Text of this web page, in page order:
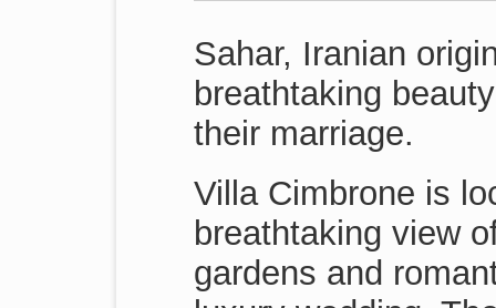
Sahar, Iranian
breathtaking
their marriage.
Villa Cimbrone is
breathtaking view
gardens and